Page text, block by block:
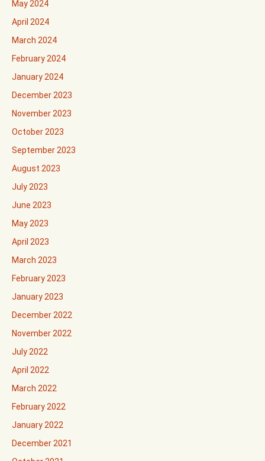
May 2024
April 2024
March 2024
February 2024
January 2024
December 2023
November 2023
October 2023
September 2023
August 2023
July 2023
June 2023
May 2023
April 2023
March 2023
February 2023
January 2023
December 2022
November 2022
July 2022
April 2022
March 2022
February 2022
January 2022
December 2021